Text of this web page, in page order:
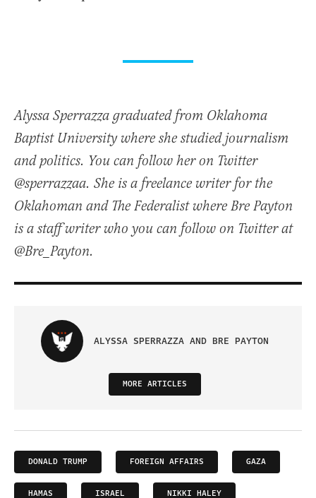
Alyssa Sperrazza graduated from Oklahoma
Baptist University where she studied journalism
and politics. You can follow her on Twitter
@sperrazzaa. She is a freelance writer for the
Oklahoman and The Federalist where Bre Payton
is a staff writer who you can follow on Twitter at
@Bre_Payton.
ALYSSA SPERRAZZA AND BRE PAYTON
MORE ARTICLES
DONALD TRUMP FOREIGN AFFAIRS GAZA
HAMAS ISRAEL NIKKI HALEY